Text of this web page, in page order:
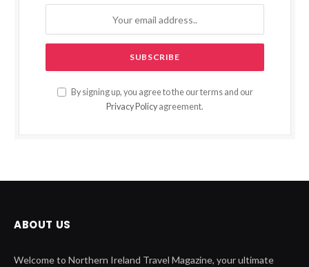
By signing up, you agree to the our terms and our
Privacy Policy agreement.
ABOUT US
Welcome to Northern Ireland Travel Magazine, your ultimate